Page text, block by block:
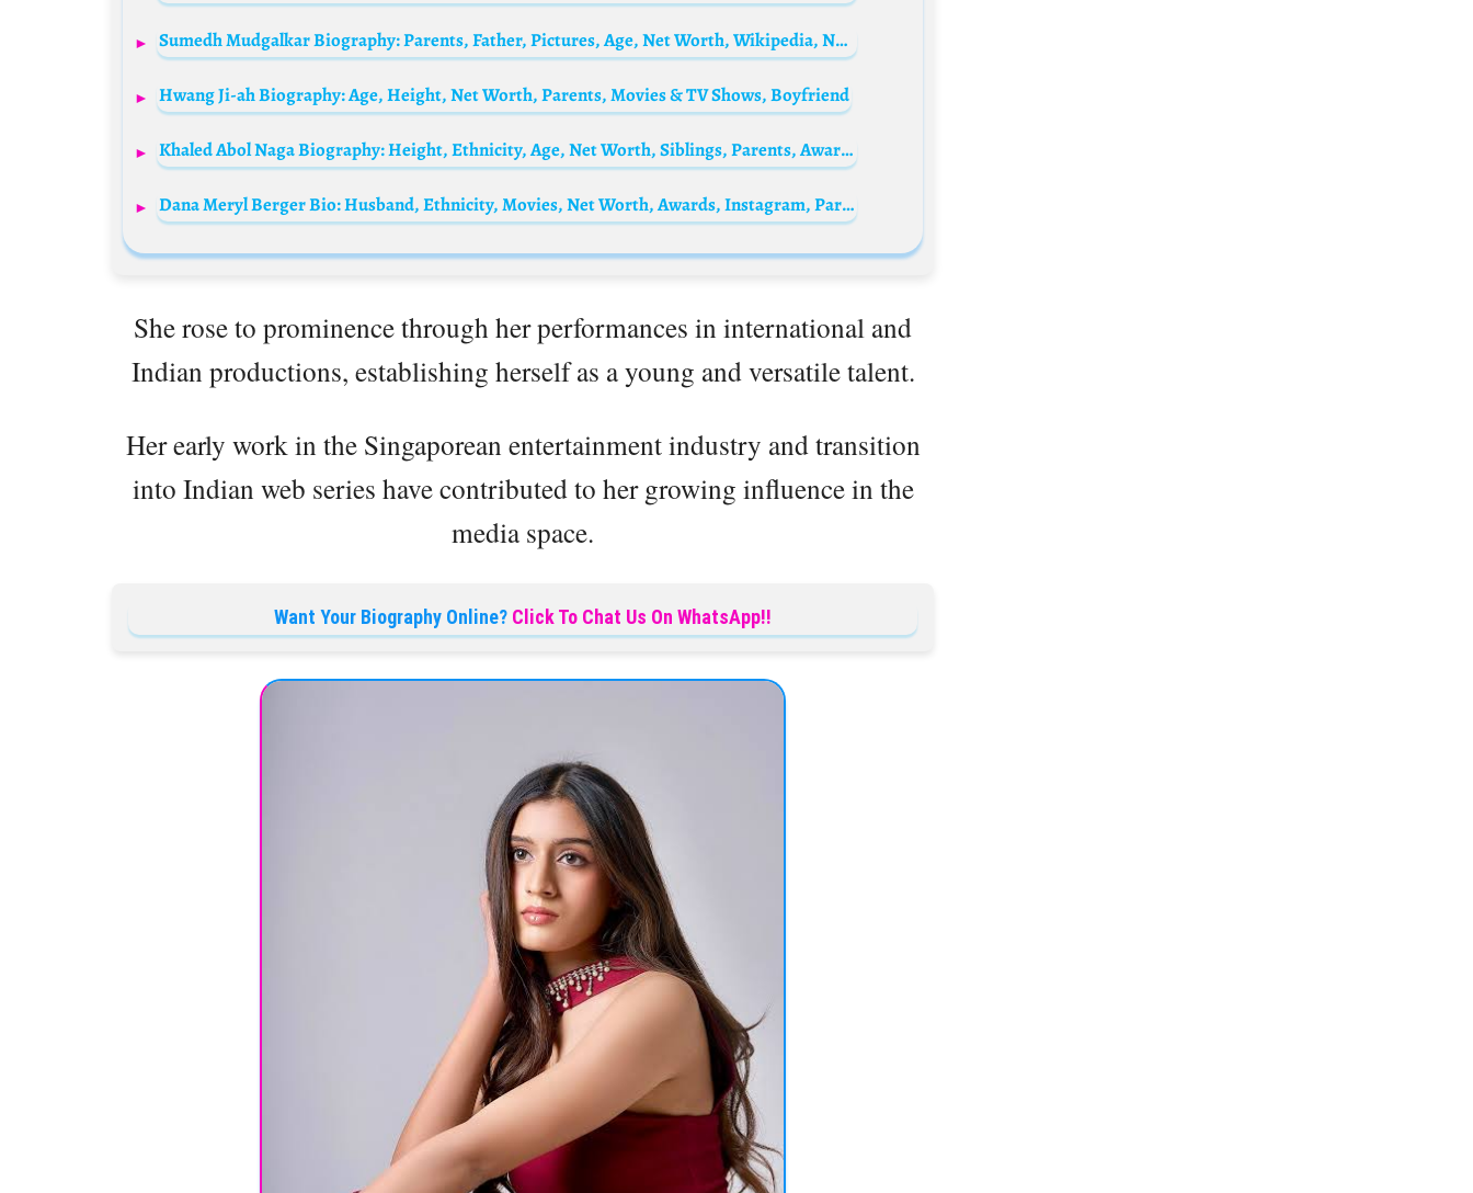
Sumedh Mudgalkar Biography: Parents, Father, Pictures, Age, Net Worth, Wikipedia, Nationality, Ethnicity, Movies, Songs, Awards, Instagram
Hwang Ji-ah Biography: Age, Height, Net Worth, Parents, Movies & TV Shows, Boyfriend
Khaled Abol Naga Biography: Height, Ethnicity, Age, Net Worth, Siblings, Parents, Awards, Films
Dana Meryl Berger Bio: Husband, Ethnicity, Movies, Net Worth, Awards, Instagram, Parents, Age
She rose to prominence through her performances in international and
Indian productions, establishing herself as a young and versatile talent.
Her early work in the Singaporean entertainment industry and transition
into Indian web series have contributed to her growing influence in the
media space.
Want Your Biography Online? Click To Chat Us On WhatsApp!!